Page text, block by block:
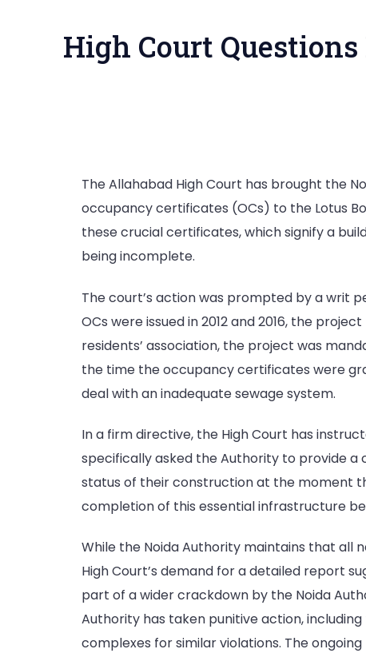
High Court
The Allahabad High Court has brought the
occupancy certificates (OCs) to the Lotus
these crucial certificates, which signify a
being incomplete.
The court’s action was prompted by a writ
OCs were issued in 2012 and 2016, the
residents’ association, the project was
the time the occupancy certificates were
deal with an inadequate sewage system.
In a firm directive, the High Court has
specifically asked the Authority to provide
status of their construction at the moment
completion of this essential infrastructure
While the Noida Authority maintains that all
High Court’s demand for a detailed report
part of a wider crackdown by the Noida
Authority has taken punitive action,
complexes for similar violations. The